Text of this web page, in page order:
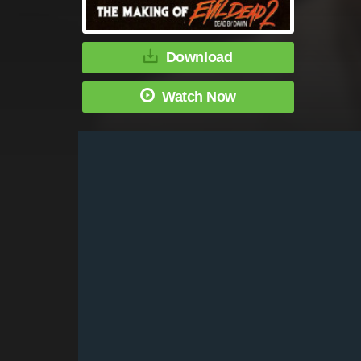
Download
Watch Now